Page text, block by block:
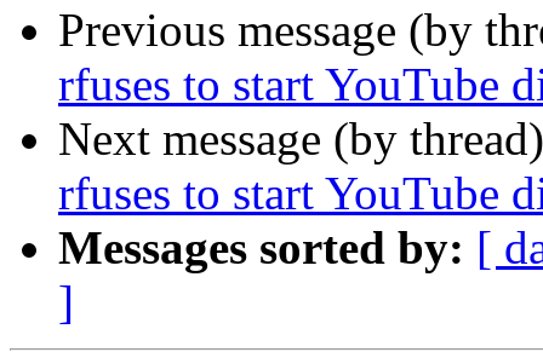
Previous message (by
rfuses to start YouTube
Next message (by
rfuses to start YouTube
Messages sorted by: [
]